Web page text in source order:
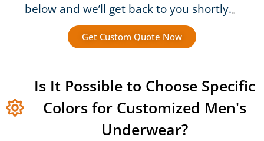
below and we’ll get back to you shortly.。
Get Custom Quote Now
Is It Possible to Choose Specific
Colors for Customized Men's
Underwear?